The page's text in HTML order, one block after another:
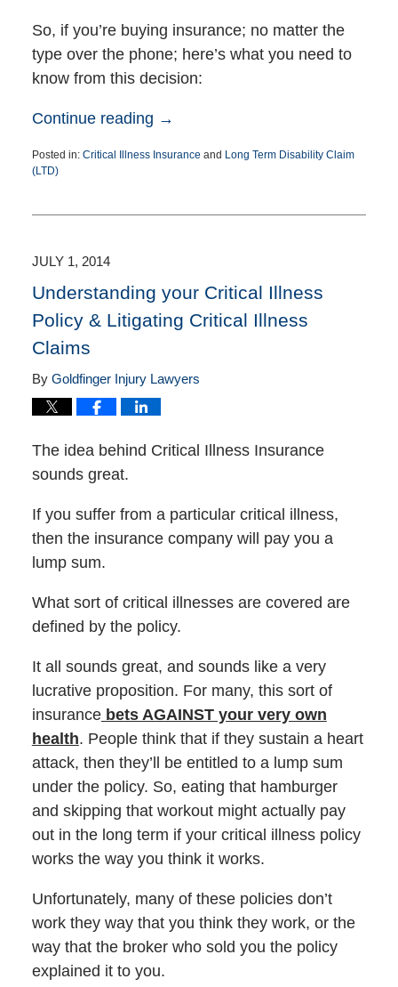
So, if you’re buying insurance; no matter the
type over the phone; here’s what you need to
know from this decision:
Continue reading →
Posted in: Critical Illness Insurance and Long Term Disability Claim
(LTD)
1,
pm
JULY 1, 2014
Understanding your Critical Illness
Policy & Litigating Critical Illness
Claims
By Goldfinger Injury Lawyers
The idea behind Critical Illness Insurance
sounds great.
If you suffer from a particular critical illness,
then the insurance company will pay you a
lump sum.
What sort of critical illnesses are covered are
defined by the policy.
It all sounds great, and sounds like a very
lucrative proposition. For many, this sort of
insurancebets AGAINST your very own
health. People think that if they sustain a heart
attack, then they’ll be entitled to a lump sum
under the policy. So, eating that hamburger
and skipping that workout might actually pay
out in the long term if your critical illness policy
works the way you think it works.
Unfortunately, many of these policies don’t
work they way that you think they work, or the
way that the broker who sold you the policy
explained it to you.